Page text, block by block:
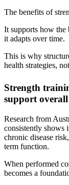
The benefits of
It supports how
it adapts over time.
This is why
health strategies,
Strength
support
Research from
consistently shows
chronic disease
term function.
When performed
becomes a